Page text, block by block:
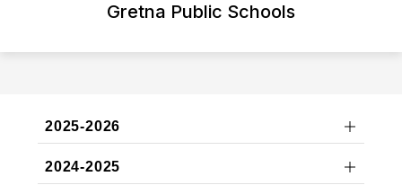
Gretna Public Schools
2025-2026
2024-2025